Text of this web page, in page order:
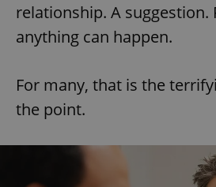
relationship. A suggestion.
anything can happen.
For many, that is the
the point.